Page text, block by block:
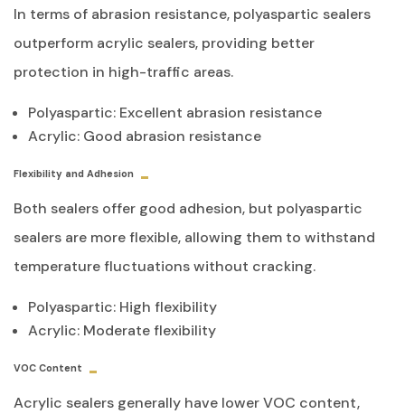
In terms of abrasion resistance, polyaspartic sealers
outperform acrylic sealers, providing better
protection in high-traffic areas.
Polyaspartic: Excellent abrasion resistance
Acrylic: Good abrasion resistance
Flexibility and Adhesion
Both sealers offer good adhesion, but polyaspartic
sealers are more flexible, allowing them to withstand
temperature fluctuations without cracking.
Polyaspartic: High flexibility
Acrylic: Moderate flexibility
VOC Content
Acrylic sealers generally have lower VOC content,